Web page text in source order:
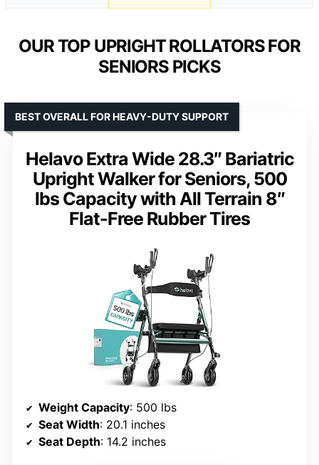
OUR TOP UPRIGHT ROLLATORS FOR
SENIORS PICKS
Helavo Extra Wide 28.3″ Bariatric
Upright Walker for Seniors, 500
lbs Capacity with All Terrain 8″
Flat-Free Rubber Tires
BEST OVERALL FOR HEAVY-DUTY SUPPORT
Weight Capacity: 500 lbs
Seat Width: 20.1 inches
Seat Depth: 14.2 inches